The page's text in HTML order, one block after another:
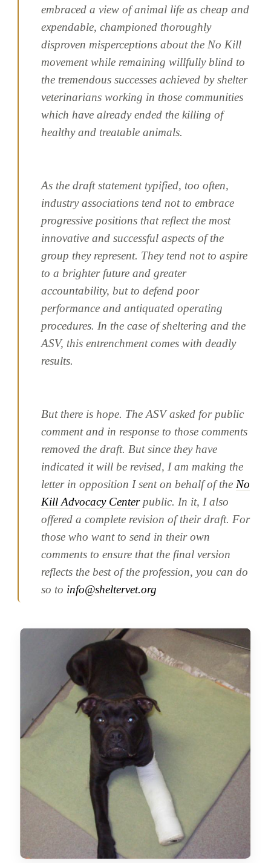
embraced a view of animal life as cheap and
expendable, championed thoroughly
disproven misperceptions about the No Kill
movement while remaining willfully blind to
the tremendous successes achieved by shelter
veterinarians working in those communities
which have already ended the killing of
healthy and treatable animals.
As the draft statement typified, too often,
industry associations tend not to embrace
progressive positions that reflect the most
innovative and successful aspects of the
group they represent. They tend not to aspire
to a brighter future and greater
accountability, but to defend poor
performance and antiquated operating
procedures. In the case of sheltering and the
ASV, this entrenchment comes with deadly
results.
But there is hope. The ASV asked for public
comment and in response to those comments
removed the draft. But since they have
indicated it will be revised, I am making the
letter in opposition I sent on behalf of the No
Kill Advocacy Centerpublic. In it, I also
offered a complete revision of their draft. For
those who want to send in their own
comments to ensure that the final version
reflects the best of the profession, you can do
so to info@sheltervet.org